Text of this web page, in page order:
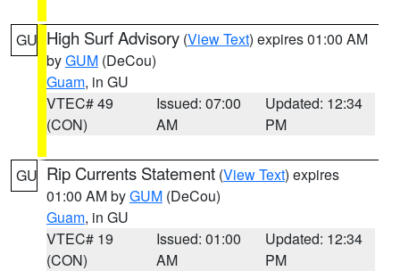
GU High Surf Advisory (View Text) expires 01:00 AM
byGUM (DeCou)
Guam, in GU
VTEC# 49
(CON)
Issued: 07:00
AM
Updated: 12:34
PM
GU Rip Currents Statement (View Text) expires
01:00 AM byGUM (DeCou)
Guam, in GU
VTEC# 19
(CON)
Issued: 01:00
AM
Updated: 12:34
PM